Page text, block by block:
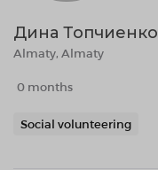
Дина Топчиенко
Almaty, Almaty
0 months
Social volunteering